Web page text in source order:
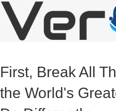
First, Break All
the World's